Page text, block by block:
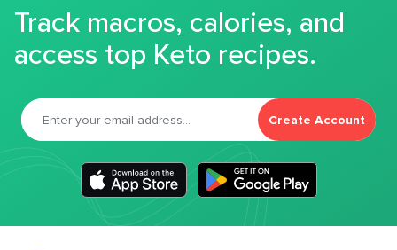
Track macros, calories, and
access top Keto recipes.
Create Account